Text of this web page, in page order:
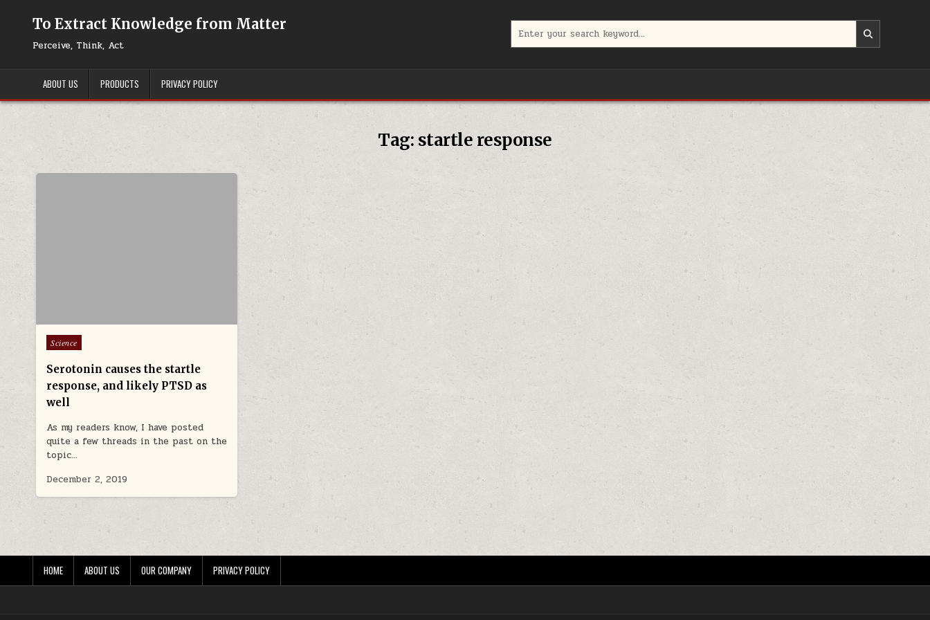
To Extract Knowledge from Matter
Perceive, Think, Act
ABOUT US PRODUCTS PRIVACY POLICY
Tag: startle response
Posted in
Science
Serotonin causes the startle
response, and likely PTSD as
well
As my readers know, I have posted
quite a few threads in the past on the
topic…
December 2, 2019
HOME ABOUT US OUR COMPANY PRIVACY POLICY